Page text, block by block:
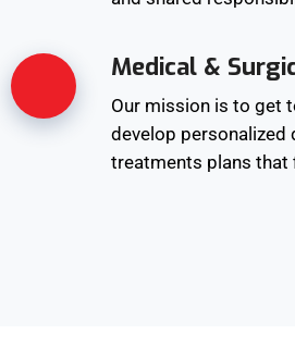
Medical &
Our mission is to get
develop personalized
treatments plans that